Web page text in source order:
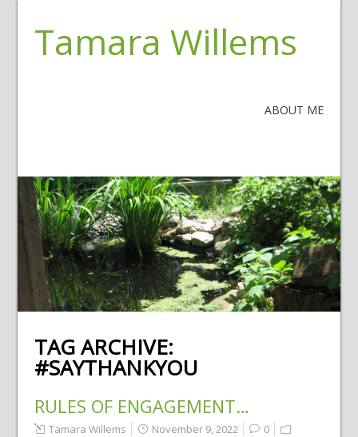
Tamara Willems
ABOUT ME
TAG ARCHIVE:
#SAYTHANKYOU
RULES OF ENGAGEMENT…
Tamara Willems November 9, 2022
0